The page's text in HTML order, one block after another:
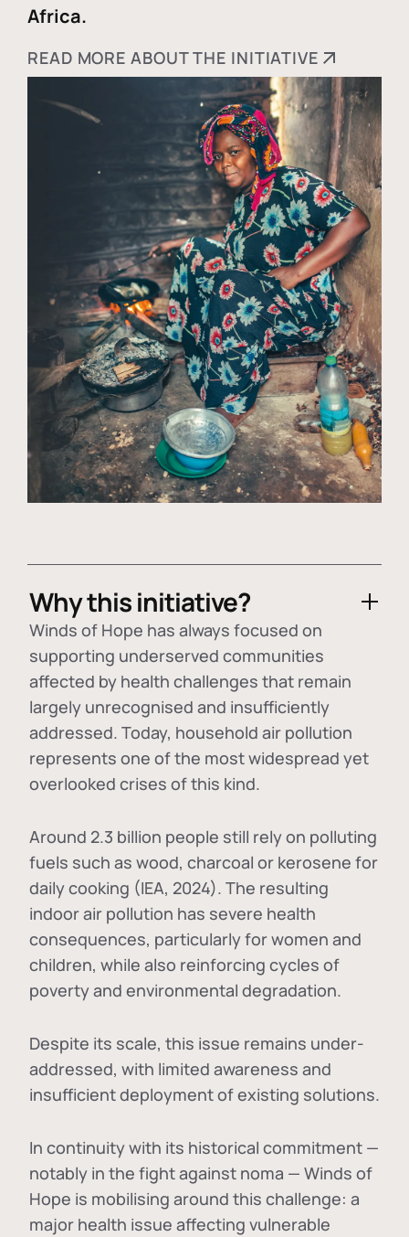
Africa.
READ MORE ABOUT THE INITIATIVE
Why this initiative?
Winds of Hope has always focused on
supporting underserved communities
affected by health challenges that remain
largely unrecognised and insufficiently
addressed. Today, household air pollution
represents one of the most widespread yet
overlooked crises of this kind.
Around 2.3 billion people still rely on polluting
fuels such as wood, charcoal or kerosene for
daily cooking (IEA, 2024). The resulting
indoor air pollution has severe health
consequences, particularly for women and
children, while also reinforcing cycles of
poverty and environmental degradation.
Despite its scale, this issue remains under-
addressed, with limited awareness and
insufficient deployment of existing solutions.
In continuity with its historical commitment —
notably in the fight against noma — Winds of
Hope is mobilising around this challenge: a
major health issue affecting vulnerable